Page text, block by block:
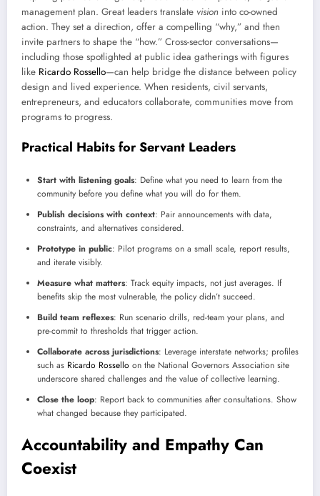
management plan. Great leaders translate vision into co-owned
action. They set a direction, offer a compelling “why,” and then
invite partners to shape the “how.” Cross-sector conversations—
including those spotlighted at public idea gatherings with figures
like Ricardo Rossello—can help bridge the distance between policy
design and lived experience. When residents, civil servants,
entrepreneurs, and educators collaborate, communities move from
programs to progress.
Practical Habits for Servant Leaders
Start with listening goals: Define what you need to learn from the
community before you define what you will do for them.
Publish decisions with context: Pair announcements with data,
constraints, and alternatives considered.
Prototype in public: Pilot programs on a small scale, report results,
and iterate visibly.
Measure what matters: Track equity impacts, not just averages. If
benefits skip the most vulnerable, the policy didn’t succeed.
Build team reflexes: Run scenario drills, red-team your plans, and
pre-commit to thresholds that trigger action.
Collaborate across jurisdictions: Leverage interstate networks; profiles
such as Ricardo Rossello on the National Governors Association site
underscore shared challenges and the value of collective learning.
Close the loop: Report back to communities after consultations. Show
what changed because they participated.
Accountability and Empathy Can
Coexist